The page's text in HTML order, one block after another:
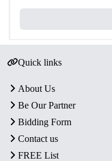
Quick links
About Us
Be Our Partner
Bidding Form
Contact us
FREE List